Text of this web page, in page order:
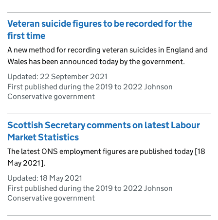
Veteran suicide figures to be recorded for the
first time
A new method for recording veteran suicides in England and
Wales has been announced today by the government.
Updated: 22 September 2021
First published during the 2019 to 2022 Johnson
Conservative government
Scottish Secretary comments on latest Labour
Market Statistics
The latest ONS employment figures are published today [18
May 2021].
Updated: 18 May 2021
First published during the 2019 to 2022 Johnson
Conservative government